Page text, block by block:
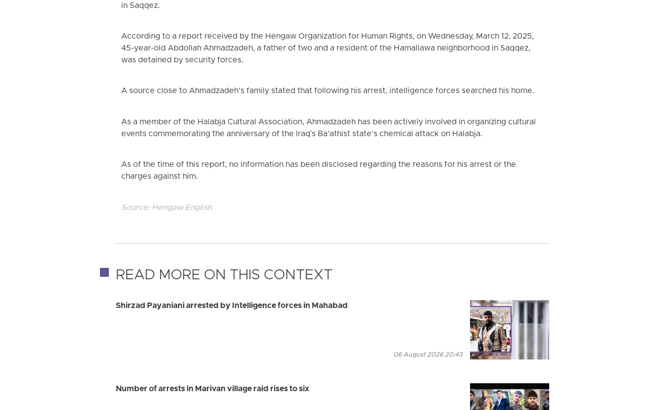
in Saqqez.
According to a report received by the Hengaw Organization for Human Rights, on Wednesday, March 12, 2025,
45-year-old Abdollah Ahmadzadeh, a father of two and a resident of the Hamallawa neighborhood in Saqqez,
was detained by security forces.
A source close to Ahmadzadeh’s family stated that following his arrest, intelligence forces searched his home.
As a member of the Halabja Cultural Association, Ahmadzadeh has been actively involved in organizing cultural
events commemorating the anniversary of the Iraq's Ba’athist state’s chemical attack on Halabja.
As of the time of this report, no information has been disclosed regarding the reasons for his arrest or the
charges against him.
Source: Hengaw English
READ MORE ON THIS CONTEXT
Shirzad Payaniani arrested by Intelligence forces in Mahabad
06 August 2026 20:43
Number of arrests in Marivan village raid rises to six